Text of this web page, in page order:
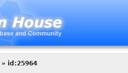
» id:25964